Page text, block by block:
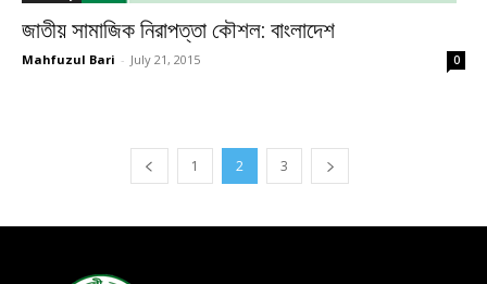
জাতীয় সামাজিক নিরাপত্তা কৌশল: বাংলাদেশ
Mahfuzul Bari - July 21, 2015 0
1 2 3